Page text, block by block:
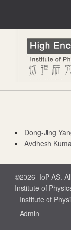
Dong-Jing
Avdhesh
©2026 IoP AS.
Institute of
Institute of
Admin